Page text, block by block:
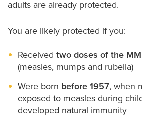
adults are already protected.
You are likely protected if you:
Received two doses of the
(measles, mumps and rubella)
Were born before 1957, when
exposed to measles during
developed natural immunity